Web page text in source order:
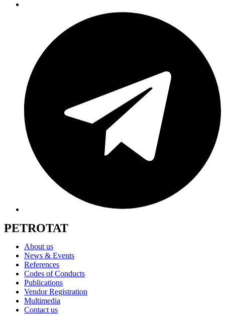
PETROTAT
About us
News & Events
References
Codes of Conducts
Publications
Vendor Registration
Multimedia
Contact us